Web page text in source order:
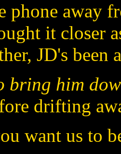
phone away
it closer
JD's been
bring him
drifting
want us to